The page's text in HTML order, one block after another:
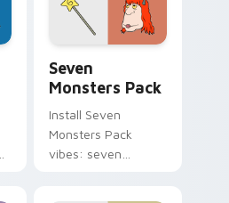
Seven
Monsters Pack
Install Seven
Monsters Pack
vibes: seven